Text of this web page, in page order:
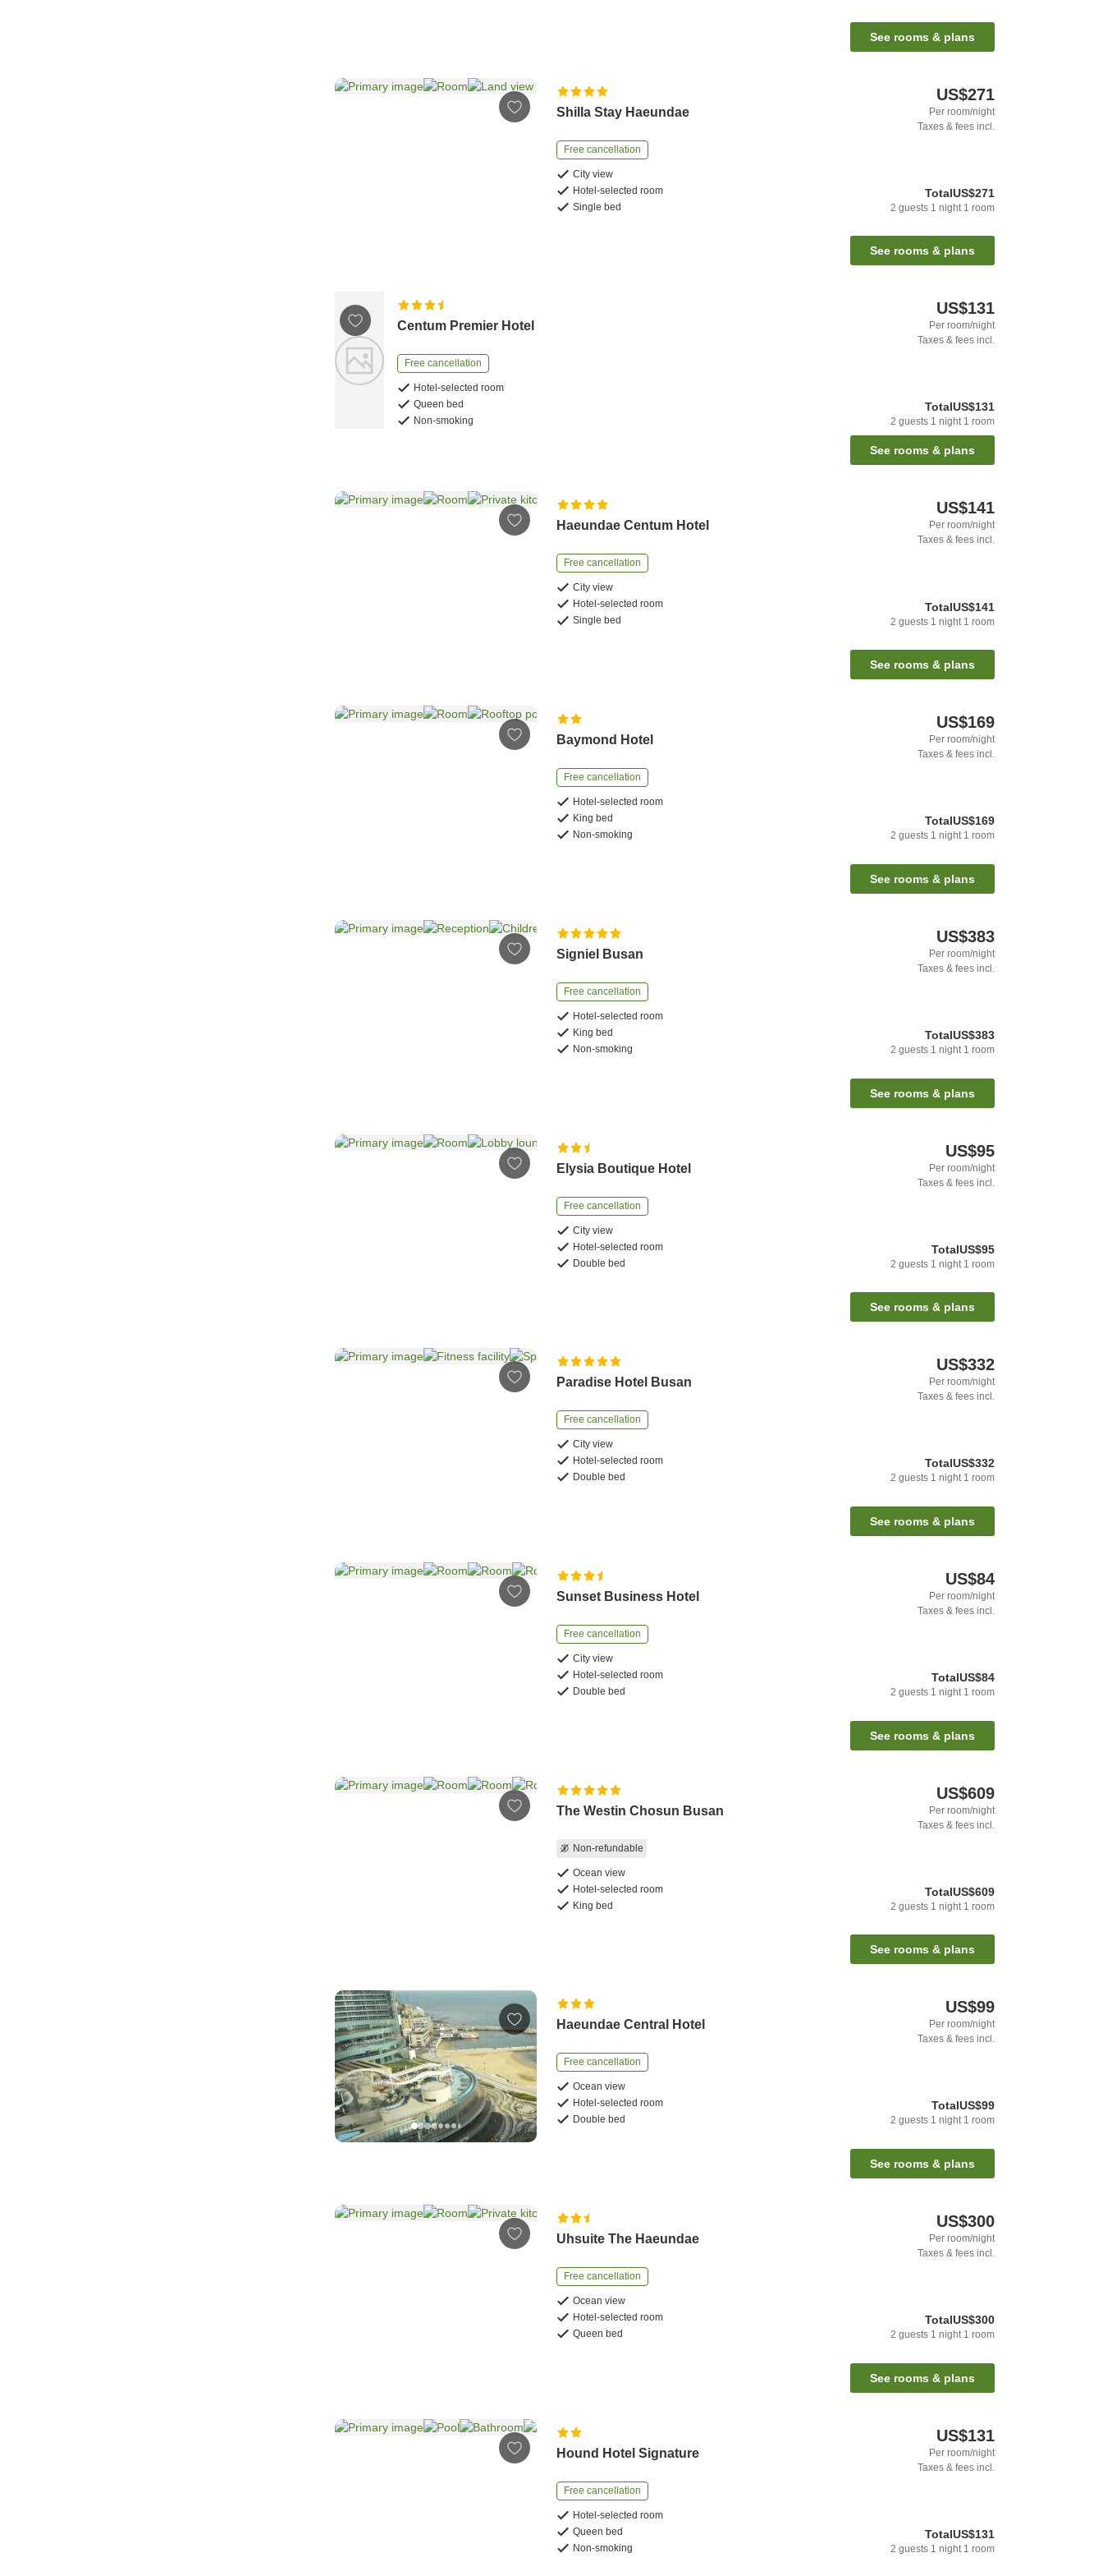
See rooms & plans
Shilla Stay Haeundae
Free cancellation
City view
Hotel-selected room
Single bed
US$271
Per room/night
Taxes & fees incl.
TotalUS$271
2 guests 1 night 1 room
See rooms & plans
Centum Premier Hotel
Free cancellation
Hotel-selected room
Queen bed
Non-smoking
US$131
Per room/night
Taxes & fees incl.
TotalUS$131
2 guests 1 night 1 room
See rooms & plans
Haeundae Centum Hotel
Free cancellation
City view
Hotel-selected room
Single bed
US$141
Per room/night
Taxes & fees incl.
TotalUS$141
2 guests 1 night 1 room
See rooms & plans
Baymond Hotel
Free cancellation
Hotel-selected room
King bed
Non-smoking
US$169
Per room/night
Taxes & fees incl.
TotalUS$169
2 guests 1 night 1 room
See rooms & plans
Signiel Busan
Free cancellation
Hotel-selected room
King bed
Non-smoking
US$383
Per room/night
Taxes & fees incl.
TotalUS$383
2 guests 1 night 1 room
See rooms & plans
Elysia Boutique Hotel
Free cancellation
City view
Hotel-selected room
Double bed
US$95
Per room/night
Taxes & fees incl.
TotalUS$95
2 guests 1 night 1 room
See rooms & plans
Paradise Hotel Busan
Free cancellation
City view
Hotel-selected room
Double bed
US$332
Per room/night
Taxes & fees incl.
TotalUS$332
2 guests 1 night 1 room
See rooms & plans
Sunset Business Hotel
Free cancellation
City view
Hotel-selected room
Double bed
US$84
Per room/night
Taxes & fees incl.
TotalUS$84
2 guests 1 night 1 room
See rooms & plans
The Westin Chosun Busan
Non-refundable
Ocean view
Hotel-selected room
King bed
US$609
Per room/night
Taxes & fees incl.
TotalUS$609
2 guests 1 night 1 room
See rooms & plans
Haeundae Central Hotel
Free cancellation
Ocean view
Hotel-selected room
Double bed
US$99
Per room/night
Taxes & fees incl.
TotalUS$99
2 guests 1 night 1 room
See rooms & plans
Uhsuite The Haeundae
Free cancellation
Ocean view
Hotel-selected room
Queen bed
US$300
Per room/night
Taxes & fees incl.
TotalUS$300
2 guests 1 night 1 room
See rooms & plans
Hound Hotel Signature
Free cancellation
Hotel-selected room
Queen bed
Non-smoking
US$131
Per room/night
Taxes & fees incl.
TotalUS$131
2 guests 1 night 1 room